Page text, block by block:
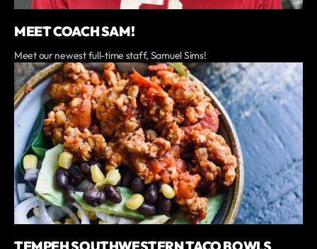
MEET COACH SAM!
Meet our newest full-time staff, Samuel Sims!